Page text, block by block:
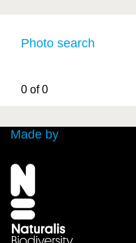
Photo search
0 of 0
Made by